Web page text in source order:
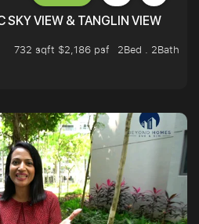
SKY VIEW & TANGLIN VIEW
732 sqft $2,186 psf
2Bed . 2Bath